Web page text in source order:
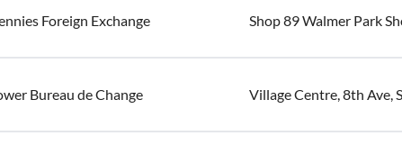
Foreign Exchange Shop 89 Walmer Park
Bureau de Change Village Centre, 8th Ave,